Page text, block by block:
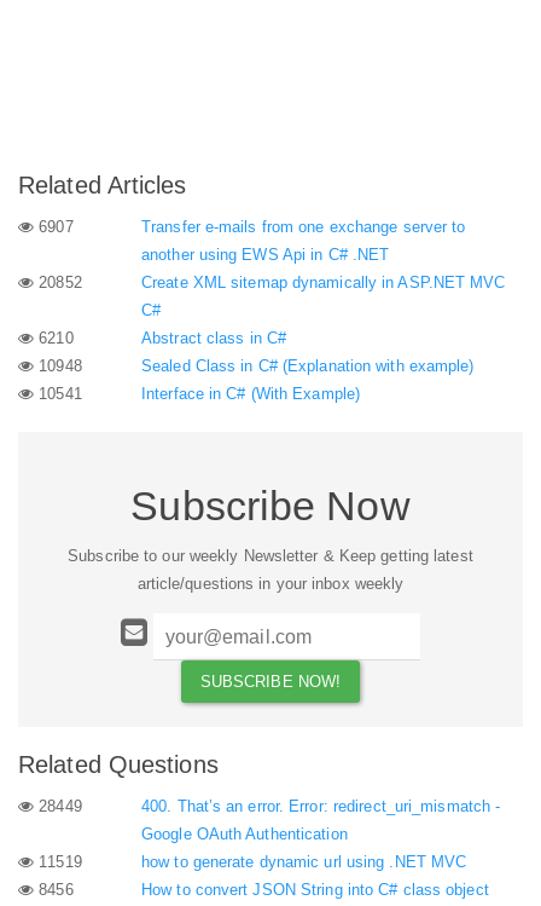
Related Articles
6907
Transfer e-mails from one exchange server to
another using EWS Api in C# .NET
20852
Create XML sitemap dynamically in ASP.NET MVC
C#
6210
Abstract class in C#
10948
Sealed Class in C# (Explanation with example)
10541
Interface in C# (With Example)
Subscribe Now
Subscribe to our weekly Newsletter & Keep getting latest
article/questions in your inbox weekly
Related Questions
28449
400. That’s an error. Error: redirect_uri_mismatch -
Google OAuth Authentication
11519
how to generate dynamic url using .NET MVC
8456
How to convert JSON String into C# class object